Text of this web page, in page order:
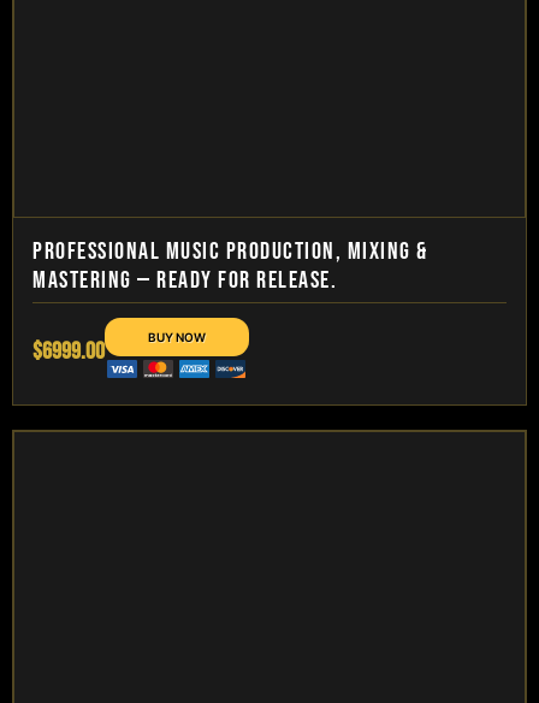
PROFESSIONAL MUSIC PRODUCTION, MIXING &
MASTERING — READY FOR RELEASE.
$6999.00